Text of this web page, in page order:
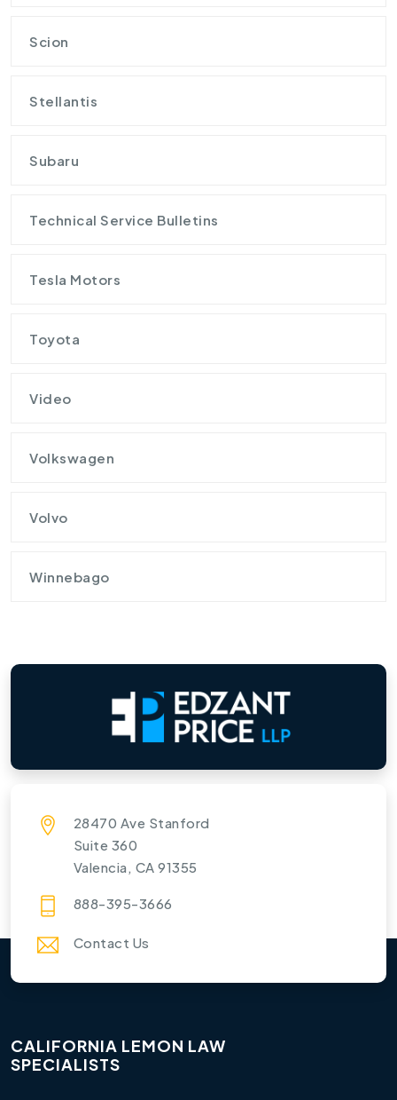
Scion
Stellantis
Subaru
Technical Service Bulletins
Tesla Motors
Toyota
Video
Volkswagen
Volvo
Winnebago
28470 Ave Stanford
Suite 360
Valencia, CA 91355
888-395-3666
Contact Us
CALIFORNIA LEMON LAW
SPECIALISTS